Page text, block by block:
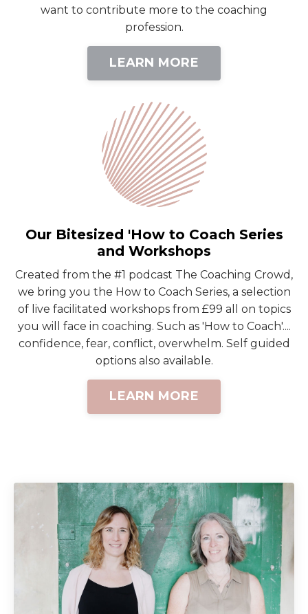
want to contribute more to the coaching
profession.
LEARN MORE
Our Bitesized 'How to Coach Series
and Workshops
Created from the #1 podcast The Coaching Crowd,
we bring you the How to Coach Series, a selection
of live facilitated workshops from £99 all on topics
you will face in coaching. Such as 'How to Coach'....
confidence, fear, conflict, overwhelm. Self guided
options also available.
LEARN MORE